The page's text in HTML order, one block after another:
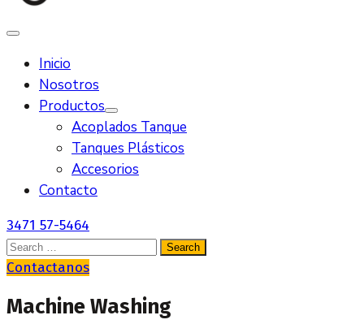
Inicio
Nosotros
Productos
Acoplados Tanque
Tanques Plásticos
Accesorios
Contacto
3471 57-5464
Contactanos
Machine Washing